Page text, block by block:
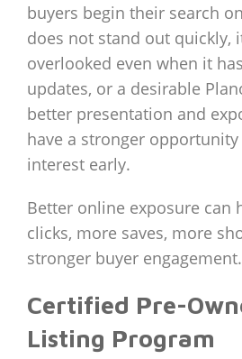
buyers begin their search
does not stand out quickly,
overlooked even when it
updates, or a desirable
better presentation and
have a stronger
interest early.
Better online exposure can
clicks, more saves, more
stronger buyer engagement.
Certified Pre-
Listing Program